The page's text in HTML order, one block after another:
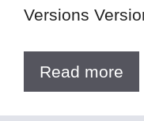
Versions
Read more